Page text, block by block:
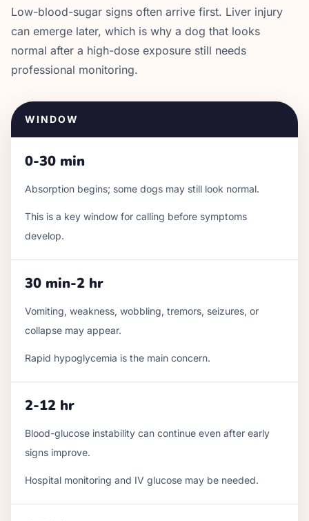
Low-blood-sugar signs often arrive first. Liver injury
can emerge later, which is why a dog that looks
normal after a high-dose exposure still needs
professional monitoring.
WINDOW
0-30 min
Absorption begins; some dogs may still look normal.
This is a key window for calling before symptoms
develop.
30 min-2 hr
Vomiting, weakness, wobbling, tremors, seizures, or
collapse may appear.
Rapid hypoglycemia is the main concern.
2-12 hr
Blood-glucose instability can continue even after early
signs improve.
Hospital monitoring and IV glucose may be needed.